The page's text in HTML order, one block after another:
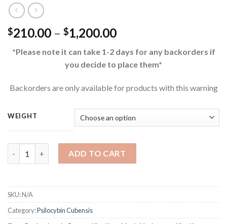
$210.00 – $1,200.00Price
$210.00
through
*Please note it can take 1-2 days for any backorders if
you decide to place them*
Backorders are only available for products with this warning
WEIGHT
ADD TO CART
SKU:N/A
Category:Psilocybin Cubensis